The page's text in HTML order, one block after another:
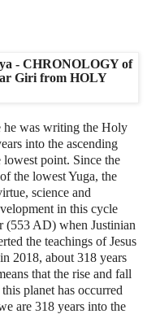
he was writing the Holy
into the ascending
point. Since the
the lowest Yuga, the
science and
in this cycle
(553 AD) when Justinian
the teachings of Jesus
2018, about 318 years
that the rise and fall
planet has occurred
are 318 years into the